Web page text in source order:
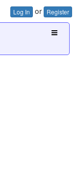
Log In or Register